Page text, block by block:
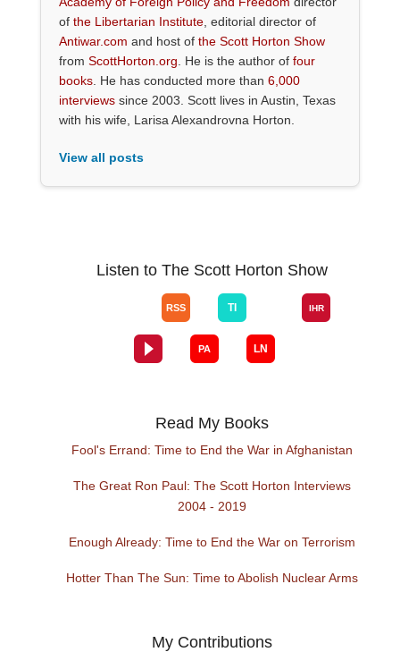
of the Libertarian Institute, editorial director of
Antiwar.com and host of the Scott Horton Show
from ScottHorton.org . He is the author of four
books. He has conducted more than 6,000
interviewssince 2003. Scott lives in Austin, Texas
with his wife, Larisa Alexandrovna Horton.
View all posts
Listen to The Scott Horton Show
Read My Books
Fool's Errand: Time to End the War in Afghanistan
The Great Ron Paul: The Scott Horton Interviews
2004 - 2019
Enough Already: Time to End the War on Terrorism
Hotter Than The Sun: Time to Abolish Nuclear Arms
My Contributions